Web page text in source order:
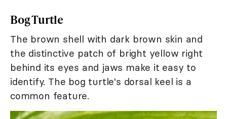
Bog Turtle
The brown shell with dark brown skin and
the distinctive patch of bright yellow right
behind its eyes and jaws make it easy to
identify. The bog turtle's dorsal keel is a
common feature.